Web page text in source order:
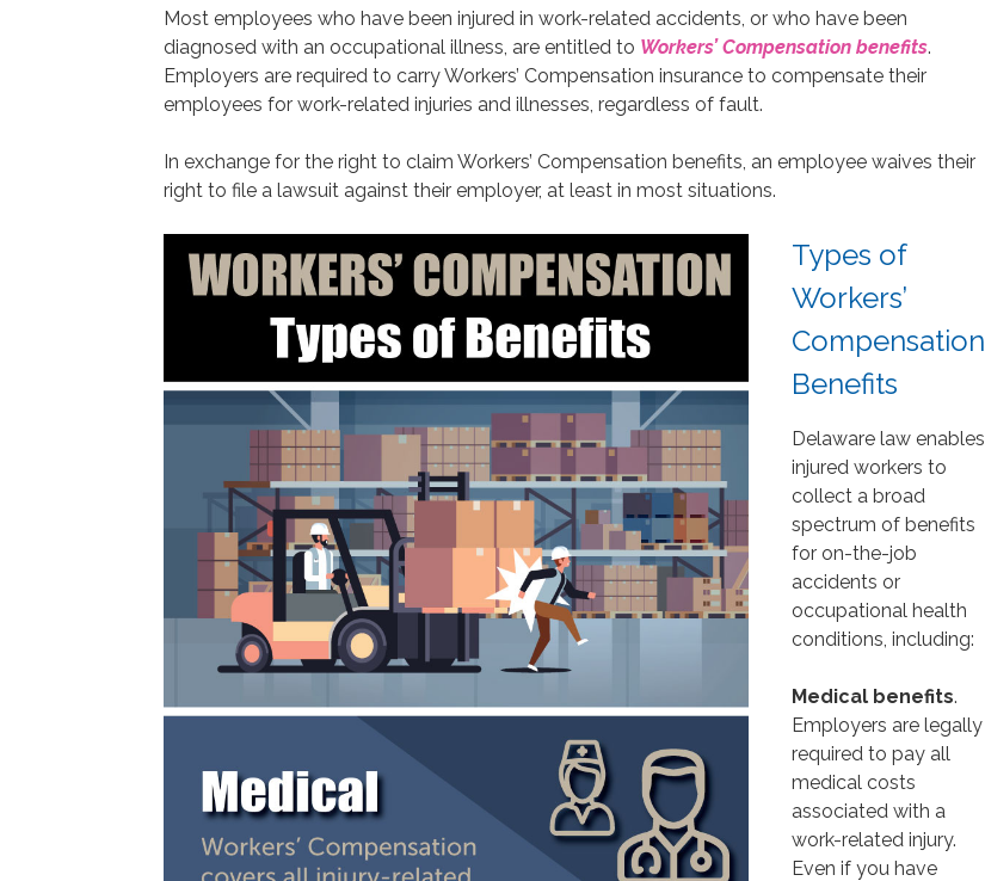
Most employees who have been injured in work-related accidents, or who have been
diagnosed with an occupational illness, are entitled to Workers’ Compensation benefits.
Employers are required to carry Workers’ Compensation insurance to compensate their
employees for work-related injuries and illnesses, regardless of fault.
In exchange for the right to claim Workers’ Compensation benefits, an employee waives their
right to file a lawsuit against their employer, at least in most situations.
Types of
Workers’
Compensation
Benefits
Delaware law enables
injured workers to
collect a broad
spectrum of benefits
for on-the-job
accidents or
occupational health
conditions, including:
Medical benefits.
Employers are legally
required to pay all
medical costs
associated with a
work-related injury.
Even if you have